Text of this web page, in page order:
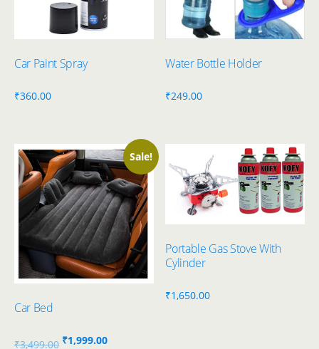
Car Paint Spray
₹360.00
Water Bottle Holder
₹249.00
Sale!
Car Bed
₹3,499.00 Original
₹1,999.00Current
Portable Gas Stove With
Cylinder
₹1,650.00